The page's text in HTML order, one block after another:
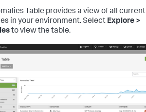
Table provides a view of all current
in your environment. Select Explore >
to view the table.